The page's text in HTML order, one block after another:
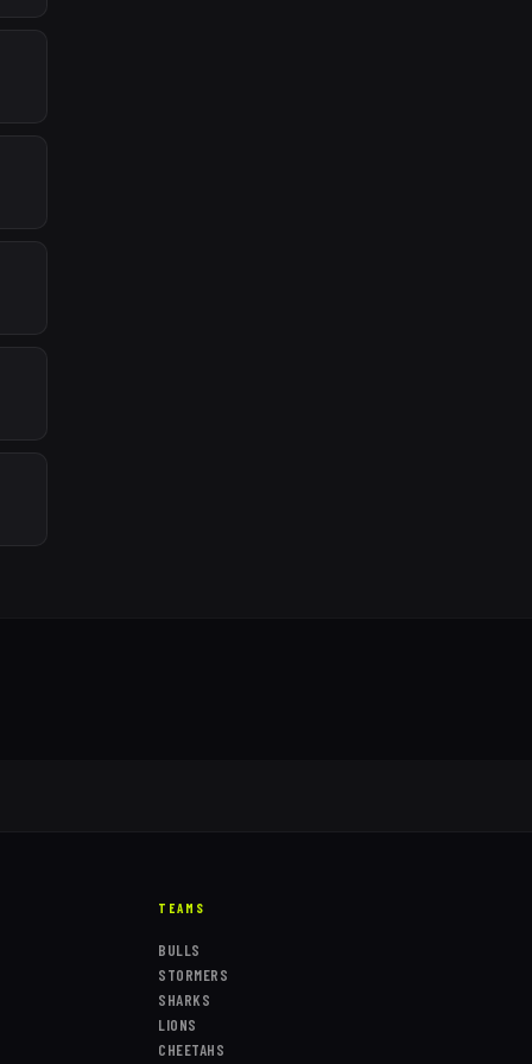
TEAMS
BULLS
STORMERS
SHARKS
LIONS
CHEETAHS